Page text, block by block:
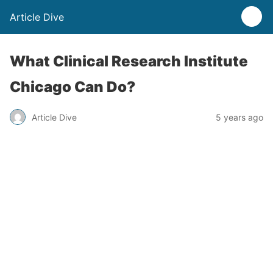
Article Dive
What Clinical Research Institute
Chicago Can Do?
Article Dive 5 years ago